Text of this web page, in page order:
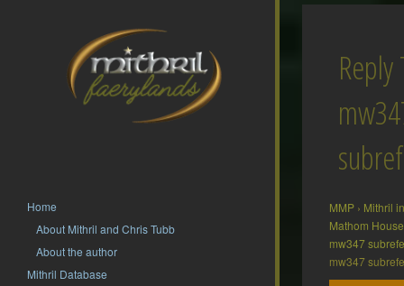
Home
About Mithril and Chris Tubb
About the author
Mithril Database
Reply
MMP › Mithril
Mathom
mw347
mw347